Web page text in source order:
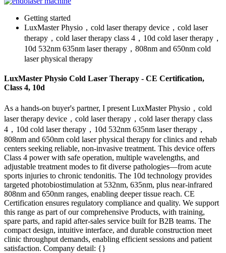
Getting started
LuxMaster Physio，cold laser therapy device，cold laser
therapy，cold laser therapy class 4，10d cold laser therapy，
10d 532nm 635nm laser therapy，808nm and 650nm cold
laser physical therapy
LuxMaster Physio Cold Laser Therapy - CE Certification,
Class 4, 10d
As a hands-on buyer's partner, I present LuxMaster Physio，cold
laser therapy device，cold laser therapy，cold laser therapy class
4，10d cold laser therapy，10d 532nm 635nm laser therapy，
808nm and 650nm cold laser physical therapy for clinics and rehab
centers seeking reliable, non-invasive treatment. This device offers
Class 4 power with safe operation, multiple wavelengths, and
adjustable treatment modes to fit diverse pathologies—from acute
sports injuries to chronic tendonitis. The 10d technology provides
targeted photobiostimulation at 532nm, 635nm, plus near-infrared
808nm and 650nm ranges, enabling deeper tissue reach. CE
Certification ensures regulatory compliance and quality. We support
this range as part of our comprehensive Products, with training,
spare parts, and rapid after-sales service built for B2B teams. The
compact design, intuitive interface, and durable construction meet
clinic throughput demands, enabling efficient sessions and patient
satisfaction. Company detail: {}